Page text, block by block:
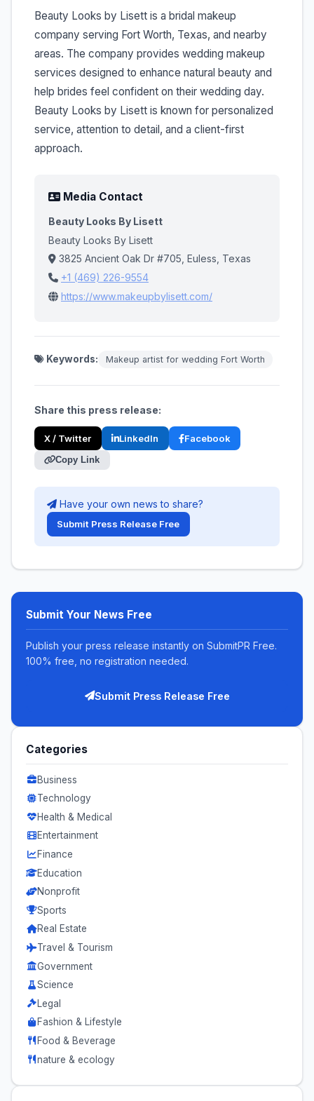
Beauty Looks by Lisett is a bridal makeup
company serving Fort Worth, Texas, and nearby
areas. The company provides wedding makeup
services designed to enhance natural beauty and
help brides feel confident on their wedding day.
Beauty Looks by Lisett is known for personalized
service, attention to detail, and a client-first
approach.
Media Contact
Beauty Looks By Lisett
Beauty Looks By Lisett
3825 Ancient Oak Dr #705, Euless, Texas
+1 (469) 226-9554
https://www.makeupbylisett.com/
Keywords: Makeup artist for wedding Fort Worth
Share this press release:
X / Twitter LinkedIn Facebook
Copy Link
Have your own news to share?
Submit Press Release Free
Submit Your News Free
Publish your press release instantly on SubmitPR Free.
100% free, no registration needed.
Submit Press Release Free
Categories
Business
Technology
Health & Medical
Entertainment
Finance
Education
Nonprofit
Sports
Real Estate
Travel & Tourism
Government
Science
Legal
Fashion & Lifestyle
Food & Beverage
nature & ecology